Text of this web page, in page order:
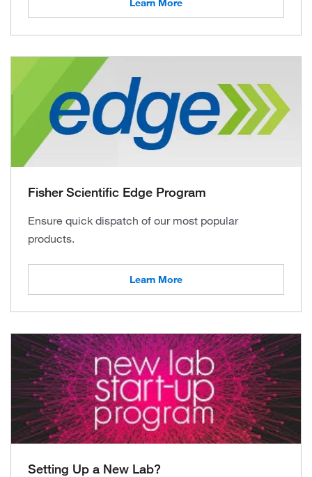
Learn More
Fisher Scientific Edge Program
Ensure quick dispatch of our most popular
products.
Learn More
Setting Up a New Lab?